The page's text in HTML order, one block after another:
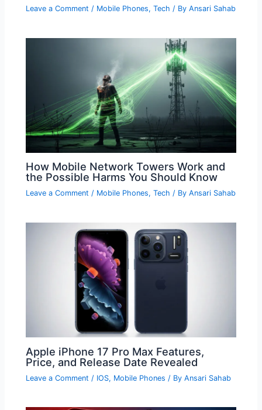
Leave a Comment / Mobile Phones,Tech / ByAnsari Sahab
How Mobile Network Towers Work and
the Possible Harms You Should Know
Leave a Comment / Mobile Phones,Tech / ByAnsari Sahab
Apple iPhone 17 Pro Max Features,
Price, and Release Date Revealed
Leave a Comment / IOS, Mobile Phones / ByAnsari Sahab